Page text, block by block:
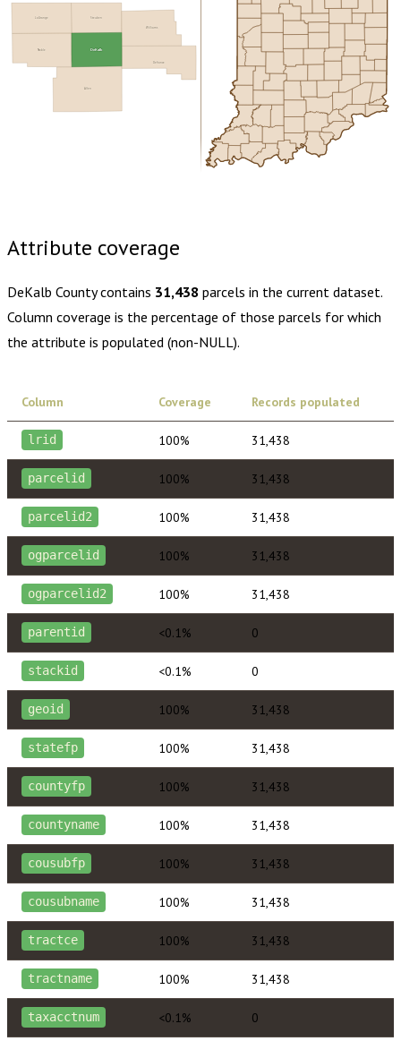
Allen
Noble
Steuben
LaGrange
Defiance
Williams
DeKalb
Attribute coverage
DeKalb Countycontains 31,438 parcels in the current dataset.
Column coverage is the percentage of those parcels for which
the attribute is populated (non-NULL).
Column Coverage Records populated
lrid 100% 31,438
parcelid 100% 31,438
parcelid2 100% 31,438
ogparcelid 100% 31,438
ogparcelid2 100% 31,438
parentid <0.1% 0
stackid <0.1% 0
geoid 100% 31,438
statefp 100% 31,438
countyfp 100% 31,438
countyname 100% 31,438
cousubfp 100% 31,438
cousubname 100% 31,438
tractce 100% 31,438
tractname 100% 31,438
taxacctnum <0.1% 0